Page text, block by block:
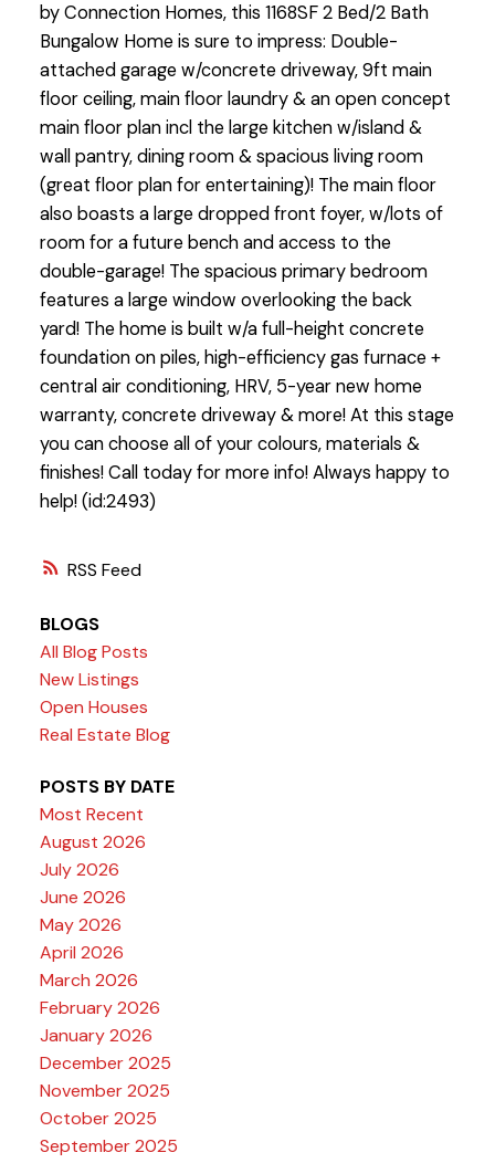
RSS
by Connection Homes, this 1168SF 2 Bed/2 Bath
Bungalow Home is sure to impress: Double-
attached garage w/concrete driveway, 9ft main
floor ceiling, main floor laundry & an open concept
main floor plan incl the large kitchen w/island &
wall pantry, dining room & spacious living room
(great floor plan for entertaining)! The main floor
also boasts a large dropped front foyer, w/lots of
room for a future bench and access to the
double-garage! The spacious primary bedroom
features a large window overlooking the back
yard! The home is built w/a full-height concrete
foundation on piles, high-efficiency gas furnace +
central air conditioning, HRV, 5-year new home
warranty, concrete driveway & more! At this stage
you can choose all of your colours, materials &
finishes! Call today for more info! Always happy to
help! (id:2493)
BLOGS
All Blog Posts
New Listings
Open Houses
Real Estate Blog
POSTS BY DATE
Most Recent
August 2026
July 2026
June 2026
May 2026
April 2026
March 2026
February 2026
January 2026
December 2025
November 2025
October 2025
September 2025